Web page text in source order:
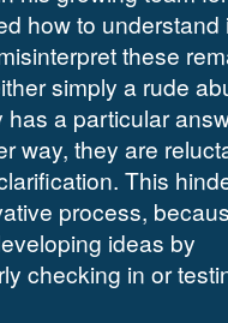
how to understand
these
simply a rude
a particular
way, they are
This
process,
ideas by
checking in or